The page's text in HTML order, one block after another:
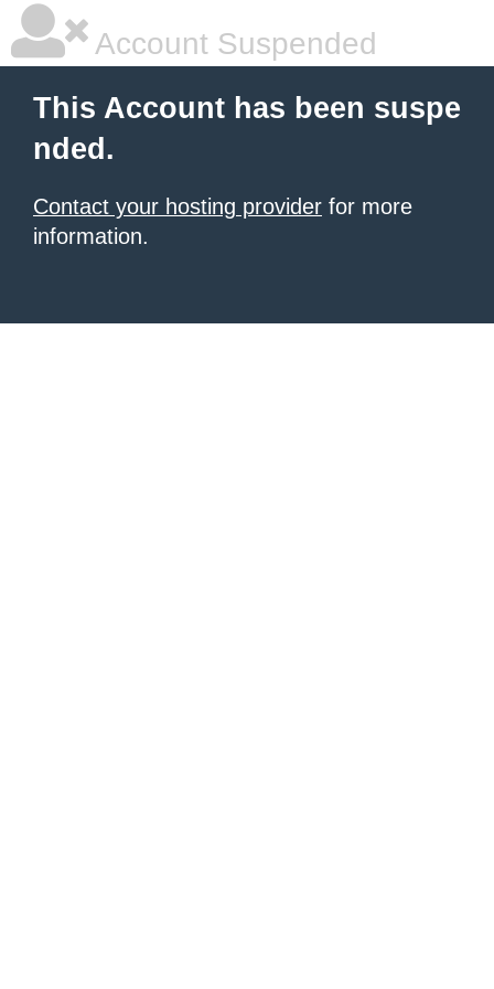
Account Suspended
This Account has been suspe
nded.
Contact your hosting provider for more
information.